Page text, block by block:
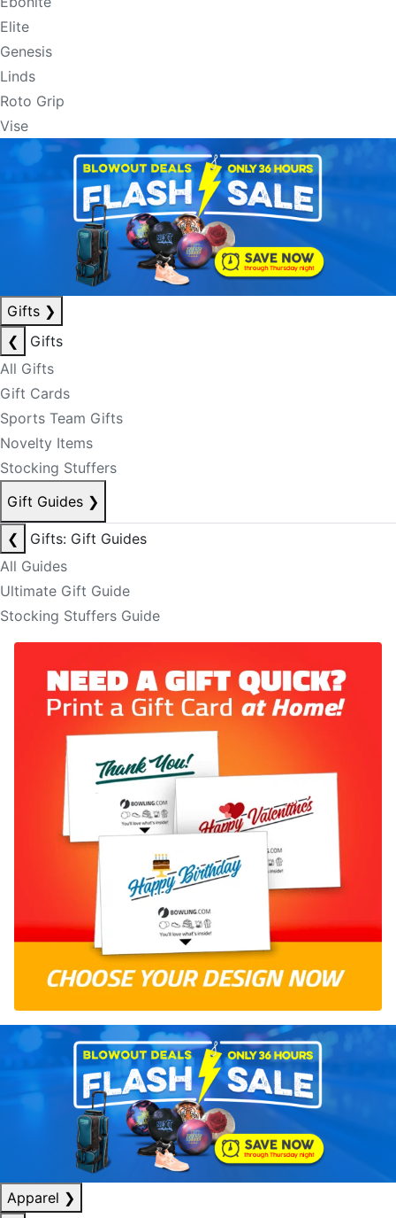
Elite
Genesis
Linds
Roto Grip
Vise
Gifts ❯
❮
Gifts
All Gifts
Gift Cards
Sports Team Gifts
Novelty Items
Stocking Stuffers
Gift Guides ❯
❮
Gifts: Gift Guides
All Guides
Ultimate Gift Guide
Stocking Stuffers Guide
Apparel ❯